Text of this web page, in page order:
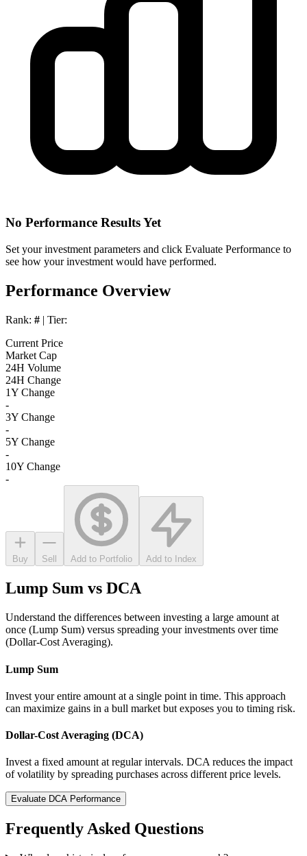
No Performance Results Yet
Set your investment parameters and click Evaluate Performance to
see how your investment would have performed.
Performance Overview
Rank: # | Tier:
Current Price
Market Cap
24H Volume
24H Change
1Y Change
-
3Y Change
-
5Y Change
-
10Y Change
-
Buy Sell Add to Portfolio Add to Index
Lump Sum vs DCA
Understand the differences between investing a large amount at
once (Lump Sum) versus spreading your investments over time
(Dollar-Cost Averaging).
Lump Sum
Invest your entire amount at a single point in time. This approach
can maximize gains in a bull market but exposes you to timing risk.
Dollar-Cost Averaging (DCA)
Invest a fixed amount at regular intervals. DCA reduces the impact
of volatility by spreading purchases across different price levels.
Evaluate DCA Performance
Frequently Asked Questions